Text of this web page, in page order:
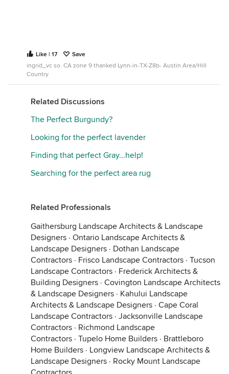
Like | 17
Save
ingrid_vc so. CA zone 9 thanked Lynn-in-TX-Z8b- Austin Area/Hill
Country
Related Discussions
The Perfect Burgundy?
Looking for the perfect lavender
Finding that perfect Gray...help!
Searching for the perfect area rug
Related Professionals
Gaithersburg Landscape Architects & Landscape
Designers · Ontario Landscape Architects &
Landscape Designers · Dothan Landscape
Contractors · Frisco Landscape Contractors · Tucson
Landscape Contractors · Frederick Architects &
Building Designers · Covington Landscape Architects
& Landscape Designers · Kahului Landscape
Architects & Landscape Designers · Cape Coral
Landscape Contractors · Jacksonville Landscape
Contractors · Richmond Landscape
Contractors · Tupelo Home Builders · Brattleboro
Home Builders · Longview Landscape Architects &
Landscape Designers · Rocky Mount Landscape